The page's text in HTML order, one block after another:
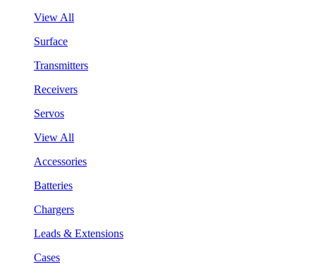
View All
Surface
Transmitters
Receivers
Servos
View All
Accessories
Batteries
Chargers
Leads & Extensions
Cases